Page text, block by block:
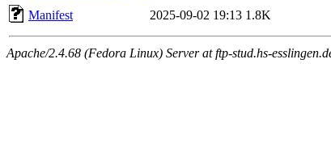
Manifest
2025-09-02 19:13 1.8K
Apache/2.4.68 (Fedora Linux) Server at ftp-stud.hs-